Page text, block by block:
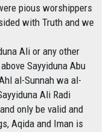
pious worshippers
with Truth and we
Ali or any other
Sayyiduna Abu
al-Sunnah wa al-
Ali Radi
only be valid and
Aqida and Iman is